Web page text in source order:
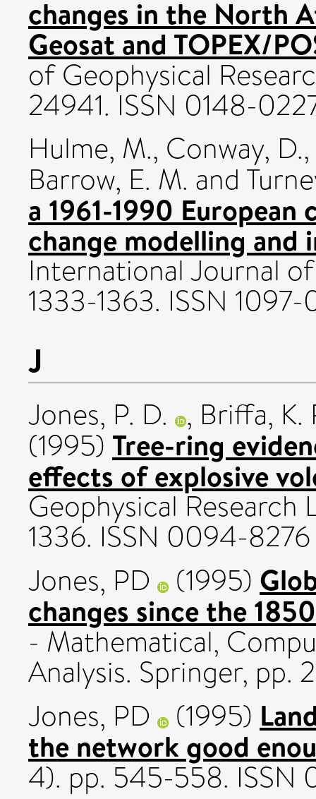
changes in the North
Geosat and TOPEX/
of Geophysical
24941. ISSN 0148-
Hulme, M., Conway, D.,
Barrow, E. M. and
a 1961-1990
change modelling and
International Journal
1333-1363. ISSN
J
Jones, P. D. , Briffa, K.
(1995) Tree-ring
effects of explosive
Geophysical Research
1336. ISSN 0094-8276
Jones, PD
(1995)
changes since the
- Mathematical,
Analysis. Springer, pp.
Jones, PD
(1995)
the network good
4). pp. 545-558. ISSN